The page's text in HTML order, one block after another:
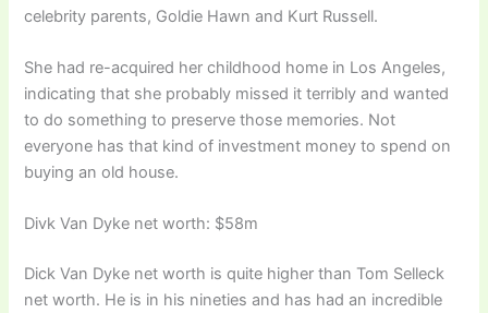
celebrity parents, Goldie Hawn and Kurt Russell.
She had re-acquired her childhood home in Los Angeles,
indicating that she probably missed it terribly and wanted
to do something to preserve those memories. Not
everyone has that kind of investment money to spend on
buying an old house.
Divk Van Dyke net worth: $58m
Dick Van Dyke net worth is quite higher than Tom Selleck
net worth. He is in his nineties and has had an incredible